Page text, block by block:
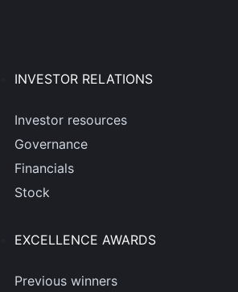
INVESTOR RELATIONS
Investor resources
Governance
Financials
Stock
EXCELLENCE AWARDS
Previous winners